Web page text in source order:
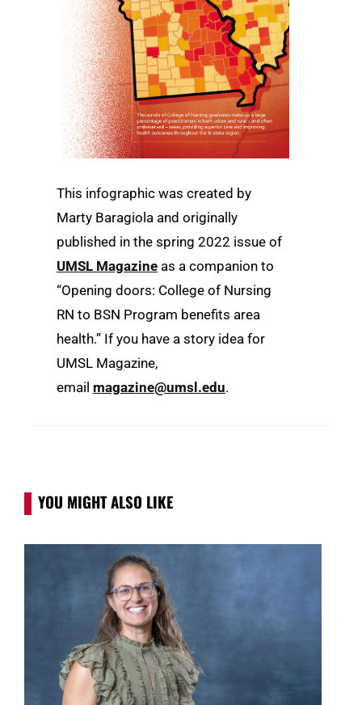
This infographic was created by
Marty Baragiola and originally
published in the spring 2022 issue of
UMSL Magazine as a companion to
“Opening doors: College of Nursing
RN to BSN Program benefits area
health.” If you have a story idea for
UMSL Magazine,
email magazine@umsl.edu.
YOU MIGHT ALSO LIKE